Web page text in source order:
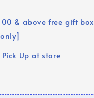
& above free gift box
Up at store